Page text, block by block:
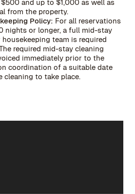
and up to $1,000 as well as
from the property.
Policy: For all reservations
nights or longer, a full mid-stay
team is required
required mid-stay cleaning
immediately prior to the
coordination of a suitable date
cleaning to take place.